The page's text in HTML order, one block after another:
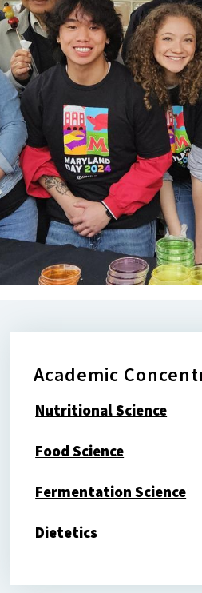
Academic
Nutritional Science
Food Science
Fermentation Science
Dietetics